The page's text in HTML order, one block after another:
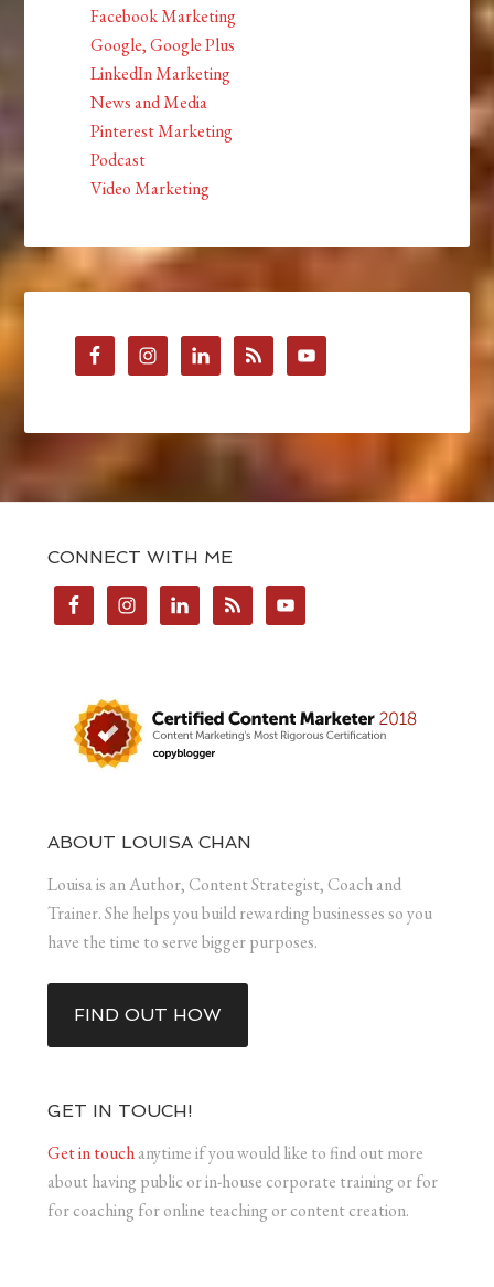
Facebook Marketing
Google, Google Plus
LinkedIn Marketing
News and Media
Pinterest Marketing
Podcast
Video Marketing
CONNECT WITH ME
ABOUT LOUISA CHAN
Louisa is an Author, Content Strategist, Coach and
Trainer. She helps you build rewarding businesses so you
have the time to serve bigger purposes.
FIND OUT HOW
GET IN TOUCH!
Get in touchanytime if you would like to find out more
about having public or in-house corporate training or for
for coaching for online teaching or content creation.